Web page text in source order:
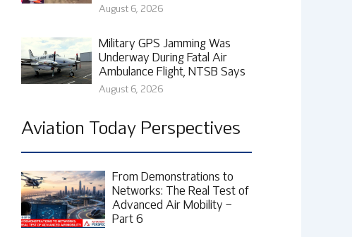
August 6, 2026
Military GPS Jamming Was
Underway During Fatal Air
Ambulance Flight, NTSB Says
August 6, 2026
Aviation Today Perspectives
From Demonstrations to
Networks: The Real Test of
Advanced Air Mobility –
Part 6